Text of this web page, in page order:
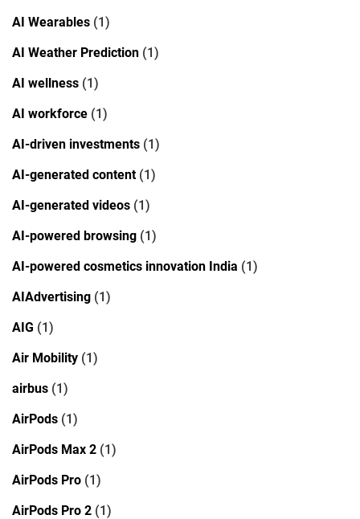
AI Wearables (1)
AI Weather Prediction (1)
AI wellness (1)
AI workforce (1)
AI-driven investments (1)
AI-generated content(1)
AI-generated videos (1)
AI-powered browsing (1)
AI-powered cosmetics innovation India (1)
AIAdvertising (1)
AIG (1)
Air Mobility (1)
airbus (1)
AirPods (1)
AirPods Max 2 (1)
AirPods Pro (1)
AirPods Pro 2 (1)